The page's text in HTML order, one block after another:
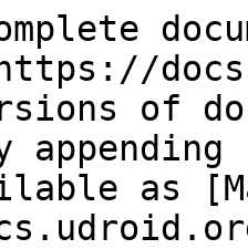
of
as